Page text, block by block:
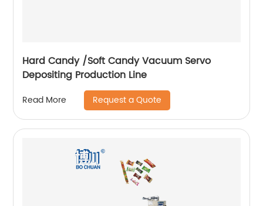
Hard Candy /Soft Candy Vacuum Servo
Depositing Production Line
Read More Request a Quote